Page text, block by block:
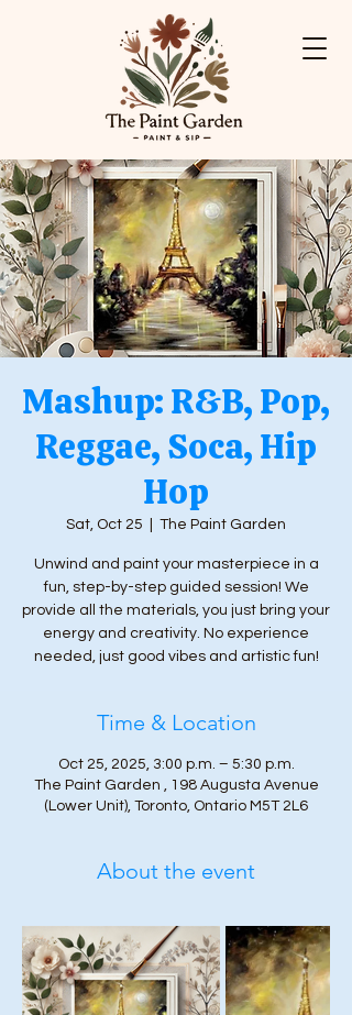
Mashup: R&B, Pop,
Reggae, Soca, Hip
Hop
Sat, Oct 25 The Paint Garden
Unwind and paint your masterpiece in a
fun, step-by-step guided session! We
provide all the materials, you just bring your
energy and creativity. No experience
needed, just good vibes and artistic fun!
Time & Location
Oct 25, 2025, 3:00 p.m. – 5:30 p.m.
The Paint Garden , 198 Augusta Avenue
(Lower Unit), Toronto, Ontario M5T 2L6
About the event